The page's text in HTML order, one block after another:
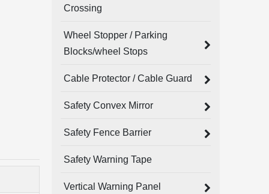
Crossing
Wheel Stopper / Parking
Blocks/wheel Stops
Cable Protector / Cable Guard
Safety Convex Mirror
Safety Fence Barrier
Safety Warning Tape
Vertical Warning Panel